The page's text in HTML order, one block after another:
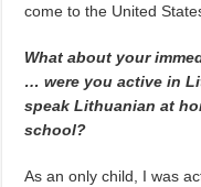
come to the United
What about your
… were you active in
speak Lithuanian at
school?
As an only child, I was